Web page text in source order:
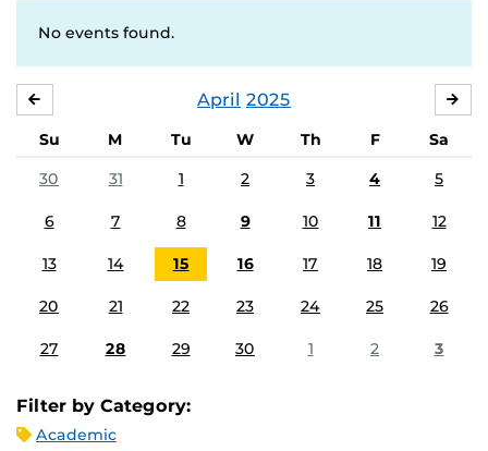
No events found.
April 2025
Su M Tu W Th F
Sa
30
31 1 2 3 4 5
6 7 8 9 10 11 12
13 14 15 16 17 18 19
20 21 22 23 24 25 26
27 28 29 30 1 2 3
Filter by Category:
Academic